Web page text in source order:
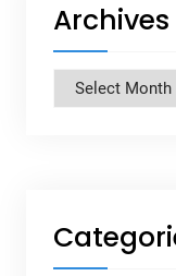
Archives
Archives